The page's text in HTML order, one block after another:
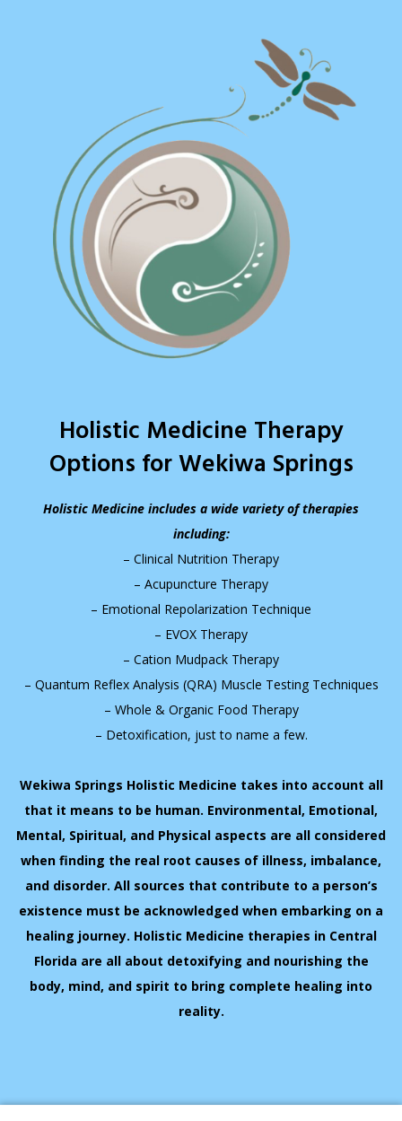
Holistic Medicine Therapy
Options for Wekiwa Springs
Holistic Medicine includes a wide variety of therapies
including:
– Clinical Nutrition Therapy
– Acupuncture Therapy
– Emotional Repolarization Technique
– EVOX Therapy
– Cation Mudpack Therapy
– Quantum Reflex Analysis (QRA) Muscle Testing Techniques
– Whole & Organic Food Therapy
– Detoxification, just to name a few.
Wekiwa Springs Holistic Medicine takes into account all
that it means to be human. Environmental, Emotional,
Mental, Spiritual, and Physical aspects are all considered
when finding the real root causes of illness, imbalance,
and disorder. All sources that contribute to a person’s
existence must be acknowledged when embarking on a
healing journey. Holistic Medicine therapies in Central
Florida are all about detoxifying and nourishing the
body, mind, and spirit to bring complete healing into
reality.